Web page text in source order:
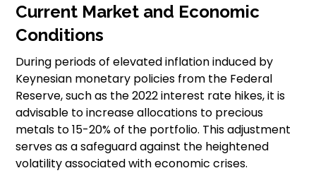
Current Market and Economic
Conditions
During periods of elevated inflation induced by
Keynesian monetary policies from the Federal
Reserve, such as the 2022 interest rate hikes, it is
advisable to increase allocations to precious
metals to 15-20% of the portfolio. This adjustment
serves as a safeguard against the heightened
volatility associated with economic crises.